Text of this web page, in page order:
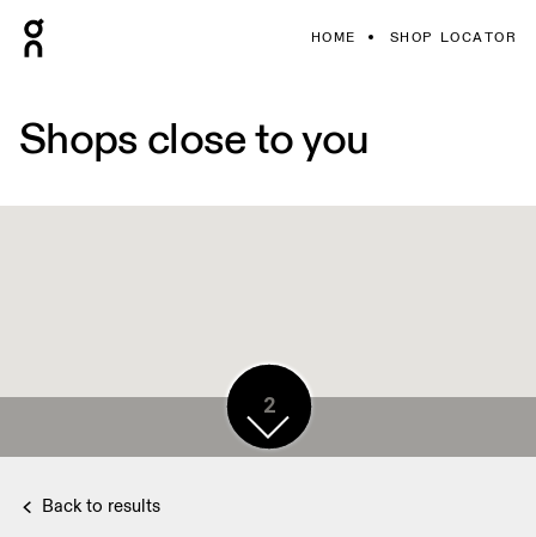
HOME SHOP LOCATOR
Shops close to you
5
2
Back to results